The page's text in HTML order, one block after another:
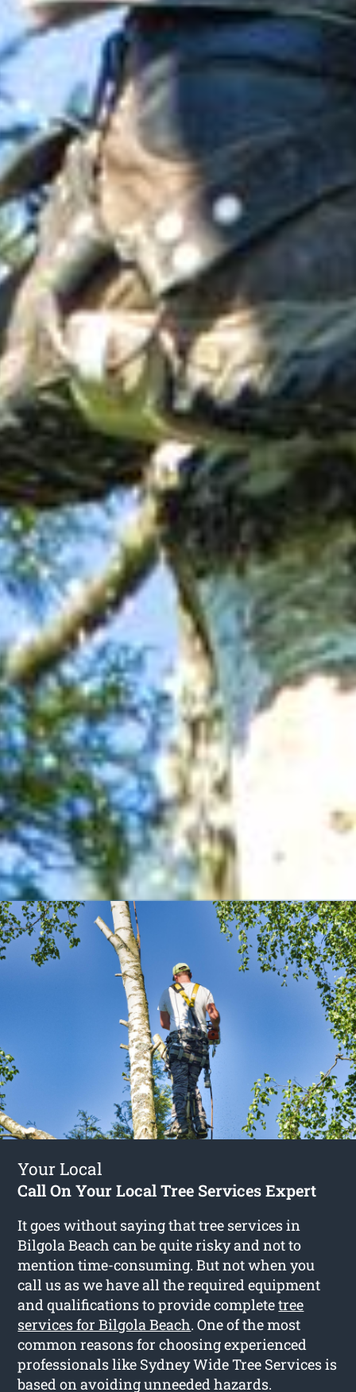
Your Local
Call On Your Local Tree Services Expert
It goes without saying that tree services in
Bilgola Beach can be quite risky and not to
mention time-consuming. But not when you
call us as we have all the required equipment
and qualifications to provide completetree
services for Bilgola Beach. One of the most
common reasons for choosing experienced
professionals like Sydney Wide Tree Services is
based on avoiding unneeded hazards.